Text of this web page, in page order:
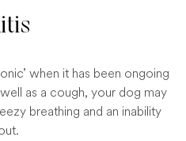
when it has been ongoing
as a cough, your dog may
breathing and an inability